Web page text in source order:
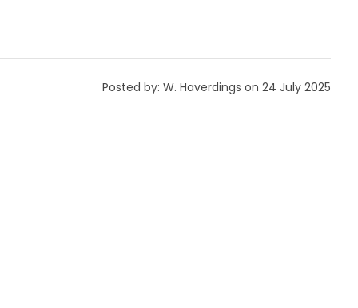
Posted by: W. Haverdings on 24 July 2025